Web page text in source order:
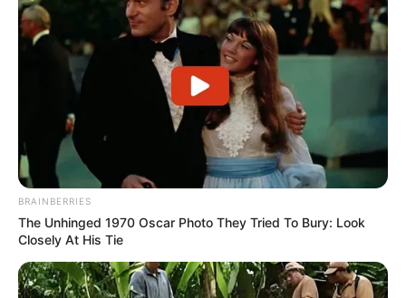
BRAINBERRIES
The Unhinged 1970 Oscar Photo They Tried To Bury: Look
Closely At His Tie